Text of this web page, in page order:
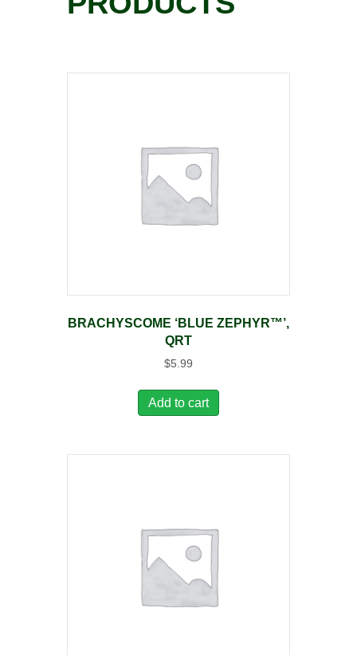
BRACHYSCOME ‘BLUE ZEPHYR™’,
QRT
$5.99
Add to cart